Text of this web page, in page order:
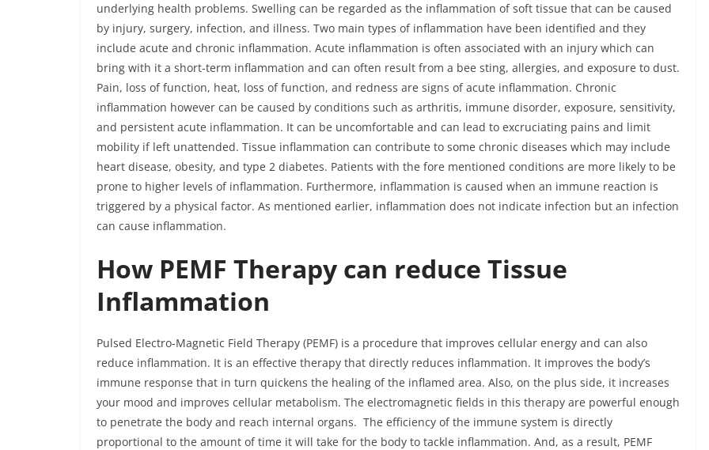
underlying health problems. Swelling can be regarded as the inflammation of soft tissue that can be caused
by injury, surgery, infection, and illness. Two main types of inflammation have been identified and they
include acute and chronic inflammation. Acute inflammation is often associated with an injury which can
bring with it a short-term inflammation and can often result from a bee sting, allergies, and exposure to dust.
Pain, loss of function, heat, loss of function, and redness are signs of acute inflammation. Chronic
inflammation however can be caused by conditions such as arthritis, immune disorder, exposure, sensitivity,
and persistent acute inflammation. It can be uncomfortable and can lead to excruciating pains and limit
mobility if left unattended. Tissue inflammation can contribute to some chronic diseases which may include
heart disease, obesity, and type 2 diabetes. Patients with the fore mentioned conditions are more likely to be
prone to higher levels of inflammation. Furthermore, inflammation is caused when an immune reaction is
triggered by a physical factor. As mentioned earlier, inflammation does not indicate infection but an infection
can cause inflammation.
How PEMF Therapy can reduce Tissue
Inflammation
Pulsed Electro-Magnetic Field Therapy (PEMF) is a procedure that improves cellular energy and can also
reduce inflammation. It is an effective therapy that directly reduces inflammation. It improves the body’s
immune response that in turn quickens the healing of the inflamed area. Also, on the plus side, it increases
your mood and improves cellular metabolism. The electromagnetic fields in this therapy are powerful enough
to penetrate the body and reach internal organs. The efficiency of the immune system is directly
proportional to the amount of time it will take for the body to tackle inflammation. And, as a result, PEMF